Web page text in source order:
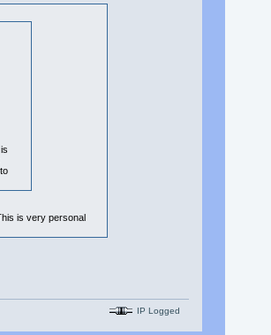
is very personal
IP Logged